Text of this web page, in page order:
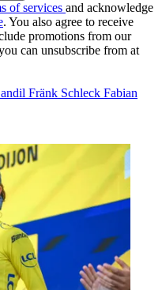
of services and acknowledge
. You also agree to receive
promotions from our
can unsubscribe from at
Fränk Schleck Fabian